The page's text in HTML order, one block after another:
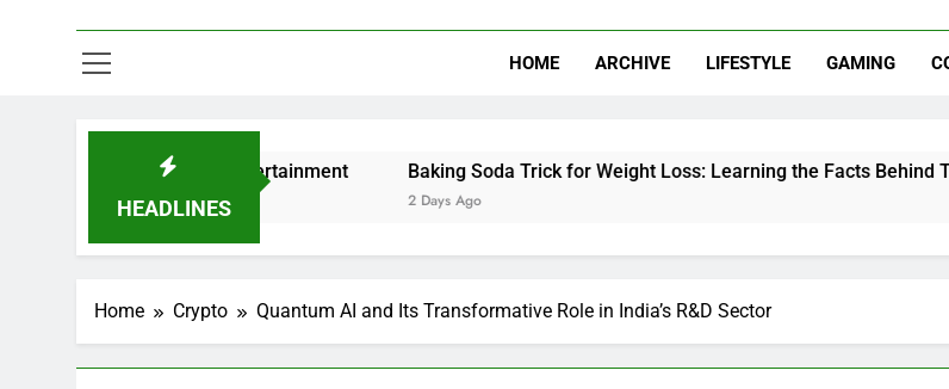
Hahanews: Examining the Features That
HOME ARCHIVE LIFESTYLE GAMING
HEADLINES
Digital Entertainment Baking Soda Trick for Weight Loss: Learning the Facts Behind This Trending
Home Crypto Quantum AI and Its Transformative Role in India’s R&D Sector